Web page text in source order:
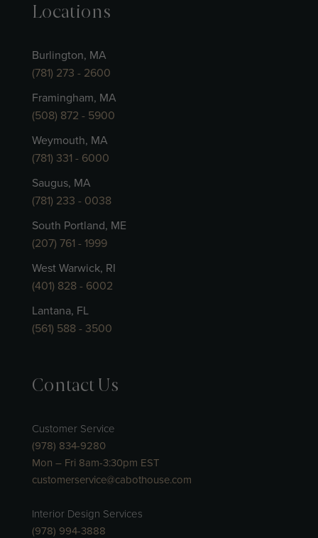
Locations
Burlington, MA
(781) 273 - 2600
Framingham, MA
(508) 872 - 5900
Weymouth, MA
(781) 331 - 6000
Saugus, MA
(781) 233 - 0038
South Portland, ME
(207) 761 - 1999
West Warwick, RI
(401) 828 - 6002
Lantana, FL
(561) 588 - 3500
Contact Us
Customer Service
(978) 834-9280
Mon – Fri 8am-3:30pm EST
customerservice@cabothouse.com
Interior Design Services
(978) 994-3888